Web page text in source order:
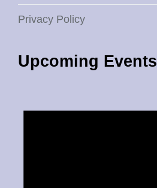
Privacy Policy
Upcoming Events